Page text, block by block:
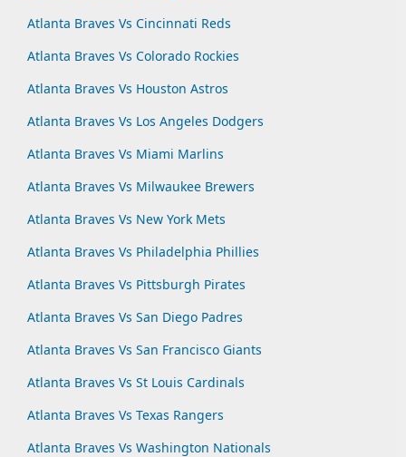
Atlanta Braves Vs Cincinnati Reds
Atlanta Braves Vs Colorado Rockies
Atlanta Braves Vs Houston Astros
Atlanta Braves Vs Los Angeles Dodgers
Atlanta Braves Vs Miami Marlins
Atlanta Braves Vs Milwaukee Brewers
Atlanta Braves Vs New York Mets
Atlanta Braves Vs Philadelphia Phillies
Atlanta Braves Vs Pittsburgh Pirates
Atlanta Braves Vs San Diego Padres
Atlanta Braves Vs San Francisco Giants
Atlanta Braves Vs St Louis Cardinals
Atlanta Braves Vs Texas Rangers
Atlanta Braves Vs Washington Nationals